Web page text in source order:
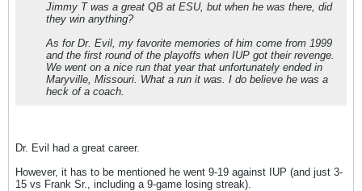
Jimmy T was a great QB at ESU, but when he was there, did
they win anything?
As for Dr. Evil, my favorite memories of him come from 1999
and the first round of the playoffs when IUP got their revenge.
We went on a nice run that year that unfortunately ended in
Maryville, Missouri. What a run it was. I do believe he was a
heck of a coach.
Dr. Evil had a great career.
However, it has to be mentioned he went 9-19 against IUP (and just 3-
15 vs Frank Sr., including a 9-game losing streak).